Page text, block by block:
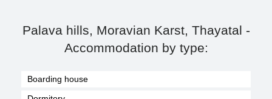
Palava hills, Moravian Karst, Thayatal -
Accommodation by type:
Boarding house